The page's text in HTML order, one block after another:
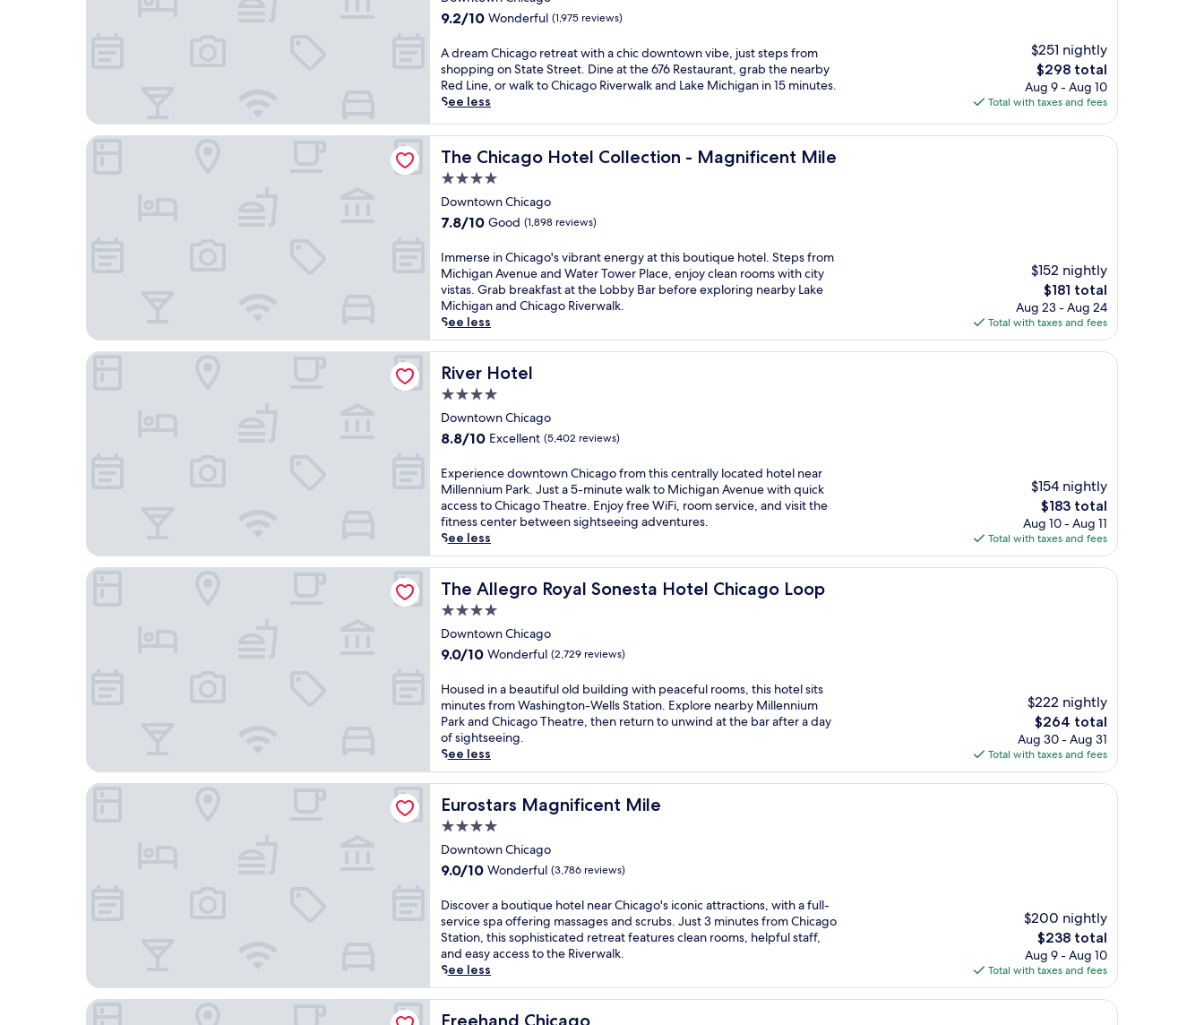
f
o
m
C
o
m
b
i
a
C
o
l
e
g
e
C
h
i
c
a
g
o
.
n
j
o
y
m
a
l
a
t
2
r
s
t
a
u
r
a
t
s
r
t
e
c
a
f
é
,
t
h
t
r
i
c
G
l
d
C
o
a
t
e
t
r
e
a
t
n
e
a
M
i
h
i
g
a
n
v
e
n
u
e
a
n
O
a
k
S
r
e
t
B
e
a
h
.
E
n
j
o
y
r
property
9.2
of
10,
Wonderful,
(1,975
reviews)
9.2/10 Wonderful (1,975 reviews)
A
d
r
e
m
C
h
i
c
g
r
e
t
r
e
a
w
i
h
a
h
i
c
d
o
w
n
t
o
w
n
v
b
e
,
j
u
s
t
t
e
p
s
f
o
m
s
h
o
p
p
A dream Chicago retreat with a chic downtown vibe, just steps from
shopping on State Street. Dine at the 676 Restaurant, grab the nearby
Red Line, or walk to Chicago Riverwalk and Lake Michigan in 15 minutes.
See less
$251 nightly
The
price
is
$298 total
Aug 9 - Aug 10
Total with taxes and fees
The Chicago Hotel Collection - Magnificent Mile
The Chicago Hotel Collection - Magnificent Mile
4.0
star
property
Downtown Chicago
7.8
of
10,
Good,
(1,898
reviews)
7.8/10 Good (1,898 reviews)
I
m
m
e
r
s
e
C
h
i
a
g
o
'
s
v
b
a
n
t
e
e
r
g
y
a
t
t
h
i
s
b
o
t
i
q
u
e
o
t
Immerse in Chicago's vibrant energy at this boutique hotel. Steps from
Michigan Avenue and Water Tower Place, enjoy clean rooms with city
vistas. Grab breakfast at the Lobby Bar before exploring nearby Lake
Michigan and Chicago Riverwalk.
See less
$152 nightly
The
price
is
$181
$181 total
Aug 23 - Aug 24
Total with taxes and fees
The Chicago Hotel Collection - Magnificent Mile
River Hotel
River Hotel
4.0
star
property
Downtown Chicago
8.8
of
10,
Excellent,
(5,402
reviews)
8.8/10 Excellent (5,402 reviews)
E
x
p
e
r
i
e
n
e
d
o
n
t
o
w
n
C
c
a
g
o
f
o
m
t
h
i
s
c
e
Experience downtown Chicago from this centrally located hotel near
Millennium Park. Just a 5-minute walk to Michigan Avenue with quick
access to Chicago Theatre. Enjoy free WiFi, room service, and visit the
fitness center between sightseeing adventures.
See less
$154 nightly
The
price
is
$183
$183 total
Aug 10 - Aug 11
Total with taxes and fees
River Hotel
The Allegro Royal Sonesta Hotel Chicago Loop
The Allegro Royal Sonesta Hotel Chicago Loop
4.0
star
property
Downtown Chicago
9.0
of
10,
Wonderful,
(2,729
reviews)
9.0/10 Wonderful (2,729 reviews)
H
o
u
s
e
d
i
n
b
e
a
t
i
f
u
l
o
d
Housed in a beautiful old building with peaceful rooms, this hotel sits
minutes from Washington-Wells Station. Explore nearby Millennium
Park and Chicago Theatre, then return to unwind at the bar after a day
of sightseeing.
See less
$222 nightly
The
price
is
$264
$264 total
Aug 30 - Aug 31
Total with taxes and fees
The Allegro Royal Sonesta Hotel Chicago Loop
Eurostars Magnificent Mile
Eurostars Magnificent Mile
4.0
star
property
Downtown Chicago
9.0
of
10,
Wonderful,
(3,786
reviews)
9.0/10 Wonderful (3,786 reviews)
D
i
s
c
o
v
e
r
Discover a boutique hotel near Chicago's iconic attractions, with a full-
service spa offering massages and scrubs. Just 3 minutes from Chicago
Station, this sophisticated retreat features clean rooms, helpful staff,
and easy access to the Riverwalk.
See less
$200 nightly
The
price
is
$238
$238 total
Aug 9 - Aug 10
Total with taxes and fees
Eurostars Magnificent Mile
Freehand Chicago
Freehand Chicago
Freehand Chicago